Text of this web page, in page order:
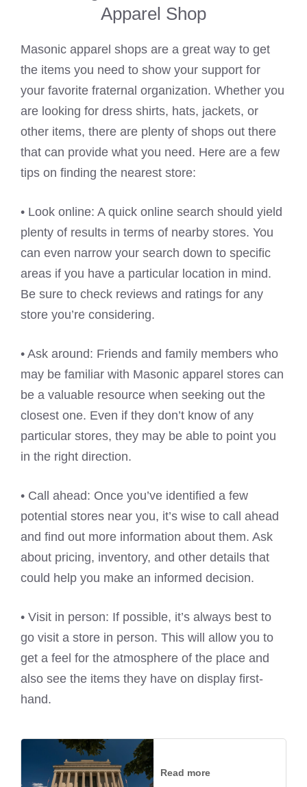
Apparel Shop
Masonic apparel shops are a great way to get
the items you need to show your support for
your favorite fraternal organization. Whether you
are looking for dress shirts, hats, jackets, or
other items, there are plenty of shops out there
that can provide what you need. Here are a few
tips on finding the nearest store:
• Look online: A quick online search should yield
plenty of results in terms of nearby stores. You
can even narrow your search down to specific
areas if you have a particular location in mind.
Be sure to check reviews and ratings for any
store you’re considering.
• Ask around: Friends and family members who
may be familiar with Masonic apparel stores can
be a valuable resource when seeking out the
closest one. Even if they don’t know of any
particular stores, they may be able to point you
in the right direction.
• Call ahead: Once you’ve identified a few
potential stores near you, it’s wise to call ahead
and find out more information about them. Ask
about pricing, inventory, and other details that
could help you make an informed decision.
• Visit in person: If possible, it’s always best to
go visit a store in person. This will allow you to
get a feel for the atmosphere of the place and
also see the items they have on display first-
hand.
Read more